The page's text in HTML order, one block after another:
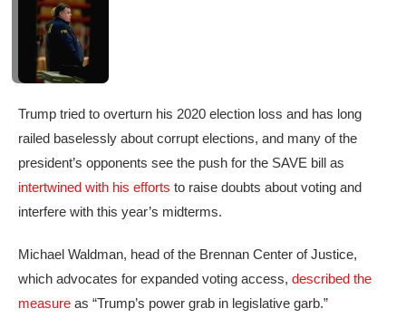
Trump tried to overturn his 2020 election loss and has long
railed baselessly about corrupt elections, and many of the
president’s opponents see the push for the SAVE bill as
intertwined with his efforts to raise doubts about voting and
interfere with this year’s midterms.
Michael Waldman, head of the Brennan Center of Justice,
which advocates for expanded voting access, described the
measure as “Trump’s power grab in legislative garb.”